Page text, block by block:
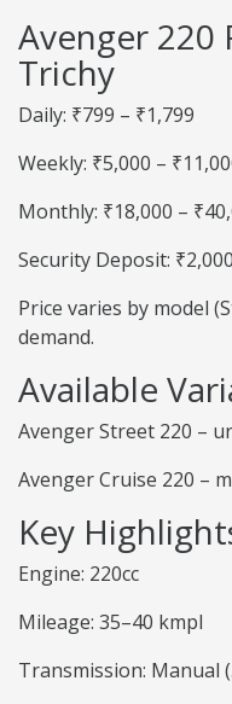
Avenger 220
Trichy
Daily: ₹799 – ₹1,799
Weekly: ₹5,000 –
Monthly: ₹18,000 –
Security Deposit:
Price varies by model
demand.
Available
Avenger Street 220 –
Avenger Cruise 220 –
Key
Engine: 220cc
Mileage: 35–40 kmpl
Transmission: Manual